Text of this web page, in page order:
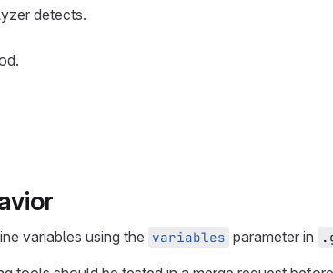
detects.
variables using the variables parameter in